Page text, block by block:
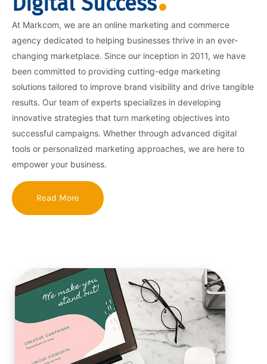
At Markcom, we are an online marketing and commerce
agency dedicated to helping businesses thrive in an ever-
changing marketplace. Since our inception in 2011, we have
been committed to providing cutting-edge marketing
solutions tailored to improve brand visibility and drive tangible
results. Our team of experts specializes in developing
innovative strategies that turn marketing objectives into
successful campaigns. Whether through advanced digital
tools or personalized marketing approaches, we are here to
empower your business.
Read More